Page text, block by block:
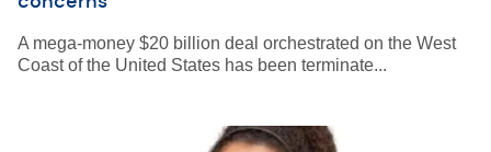
A mega-money $20 billion deal orchestrated on the West
Coast of the United States has been terminate...